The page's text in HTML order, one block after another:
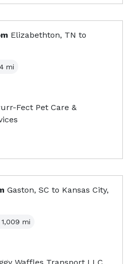
Elizabethton, TN to
mi
Fect Pet Care &
Gaston, SC to Kansas City,
1,009 mi